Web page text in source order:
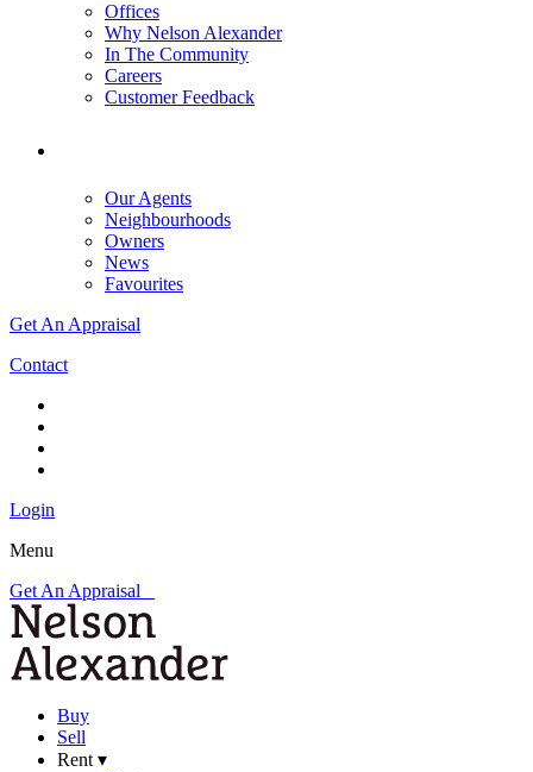
Offices
Why Nelson Alexander
In The Community
Careers
Customer Feedback
Our Agents
Neighbourhoods
Owners
News
Favourites
Get An Appraisal
Contact
Login
Menu
Get An Appraisal
Buy
Sell
Rent ▾